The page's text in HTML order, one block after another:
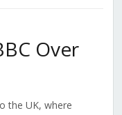
Over
the UK, where